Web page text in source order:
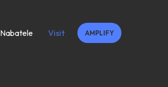
Nabatele Visit AMPLIFY